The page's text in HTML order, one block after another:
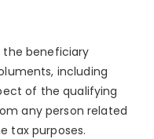
the beneficiary
including
of the qualifying
any person related
tax purposes.